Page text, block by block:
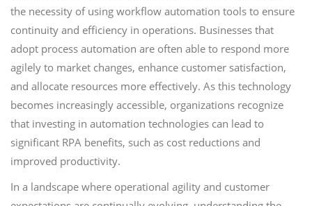
the necessity of using workflow automation tools to ensure
continuity and efficiency in operations. Businesses that
adopt process automation are often able to respond more
agilely to market changes, enhance customer satisfaction,
and allocate resources more effectively. As this technology
becomes increasingly accessible, organizations recognize
that investing in automation technologies can lead to
significant RPA benefits, such as cost reductions and
improved productivity.
In a landscape where operational agility and customer